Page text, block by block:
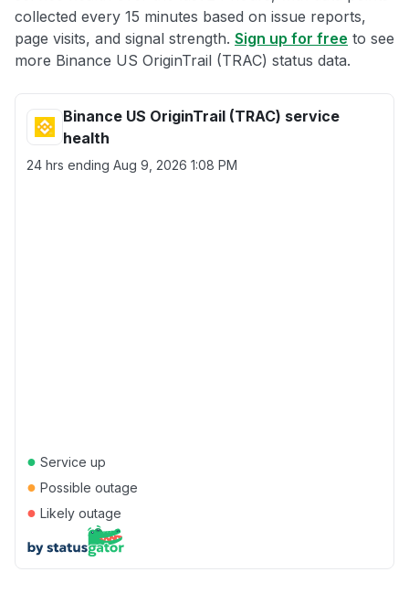
collected every 15 minutes based on issue reports,
page visits, and signal strength. Sign up for free to see
more Binance US OriginTrail (TRAC) status data.
Binance US OriginTrail (TRAC) service
health
24 hrs ending Aug 9, 2026 1:08 PM
● Service up
● Possible outage
● Likely outage